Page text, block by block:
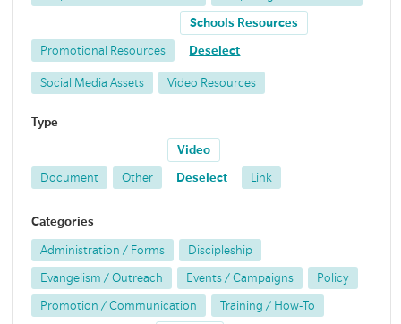
Promotional Resources
Schools Resources
Deselect
Social Media Assets Video Resources
Type
Document Other
Video
Deselect Link
Categories
Administration / Forms Discipleship
Evangelism / Outreach Events / Campaigns Policy
Promotion / Communication Training / How-To